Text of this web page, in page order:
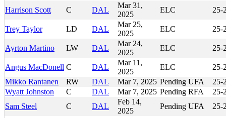
Harrison Scott C DAL
Mar 31,
2025
ELC 25-
Trey Taylor LD DAL
Mar 25,
2025
ELC 25-
Ayrton Martino LW DAL
Mar 24,
2025
ELC 25-
Angus MacDonell C DAL
Mar 11,
2025
ELC
25-
Mikko Rantanen
RW DAL Mar 7, 2025 Pending UFA
25-
Wyatt Johnston
C DAL Mar 7, 2025 Pending RFA
25-
Sam Steel
C DAL
Feb 14,
2025
Pending UFA
25-